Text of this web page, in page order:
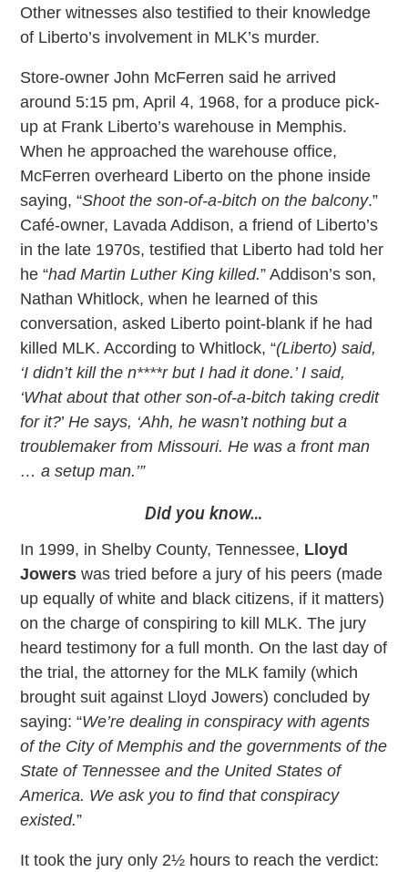
Other witnesses also testified to their knowledge
of Liberto’s involvement in MLK’s murder.
Store-owner John McFerren said he arrived
around 5:15 pm, April 4, 1968, for a produce pick-
up at Frank Liberto’s warehouse in Memphis.
When he approached the warehouse office,
McFerren overheard Liberto on the phone inside
saying, “Shoot the son-of-a-bitch on the balcony.”
Café-owner, Lavada Addison, a friend of Liberto’s
in the late 1970s, testified that Liberto had told her
he “had Martin Luther King killed.” Addison’s son,
Nathan Whitlock, when he learned of this
conversation, asked Liberto point-blank if he had
killed MLK. According to Whitlock, “(Liberto) said,
‘I didn’t kill the n****r but I had it done.’ I said,
‘What about that other son-of-a-bitch taking credit
for it?’He says, ‘Ahh, he wasn’t nothing but a
troublemaker from Missouri. He was a front man
… a setup man.’”
Did you know…
In 1999, in Shelby County, Tennessee, Lloyd
Jowers was tried before a jury of his peers (made
up equally of white and black citizens, if it matters)
on the charge of conspiring to kill MLK. The jury
heard testimony for a full month. On the last day of
the trial, the attorney for the MLK family (which
brought suit against Lloyd Jowers) concluded by
saying: “We’re dealing in conspiracy with agents
of the City of Memphis and the governments of the
State of Tennessee and the United States of
America. We ask you to find that conspiracy
existed.”
It took the jury only 2½ hours to reach the verdict: